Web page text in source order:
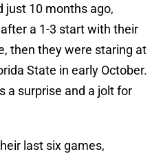
just 10 months ago,
a 1-3 start with their
then they were staring at
State in early October.
a surprise and a jolt for
last six games,